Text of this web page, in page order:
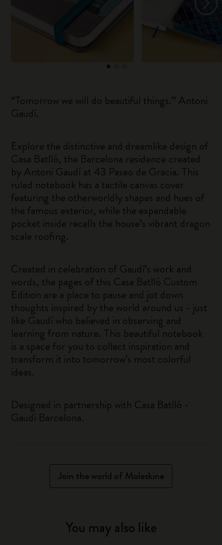
“Tomorrow we will do beautiful things.” Antoni
Gaudí.
Explore the distinctive and dreamlike design of
Casa Batlló, the Barcelona residence created
by Antoni Gaudí at 43 Paseo de Gracia. This
ruled notebook has a tactile canvas cover
featuring the otherworldly shapes and hues of
the famous exterior, while the expandable
pocket inside recalls the house’s vibrant dragon
scale roofing.
Created in celebration of Gaudí’s work and
words, the pages of this Casa Batlló Custom
Edition are a place to pause and jot down
thoughts inspired by the world around us - just
like Gaudí who believed in observing and
learning from nature. This beautiful notebook
is a space for you to collect inspiration and
transform it into tomorrow’s most colorful
ideas.
Designed in partnership with Casa Batlló -
Gaudí Barcelona.
Join the world of Moleskine
You may also like